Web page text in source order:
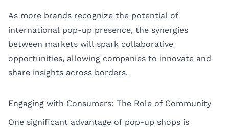
As more brands recognize the potential of
international pop-up presence, the synergies
between markets will spark collaborative
opportunities, allowing companies to innovate and
share insights across borders.
Engaging with Consumers: The Role of Community
One significant advantage of pop-up shops is